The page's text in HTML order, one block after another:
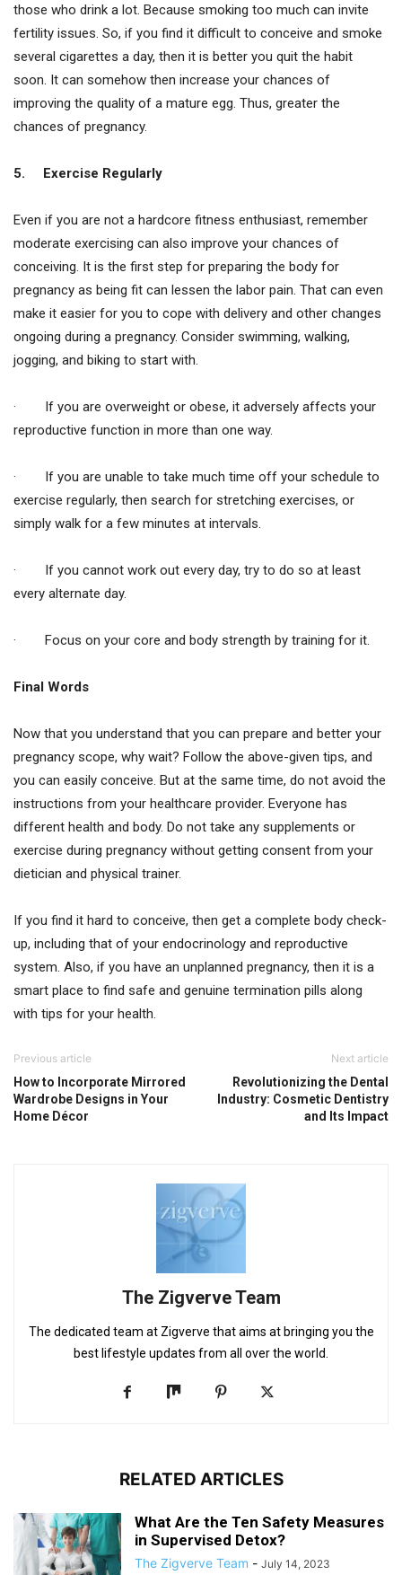
those who drink a lot. Because smoking too much can invite
fertility issues. So, if you find it difficult to conceive and smoke
several cigarettes a day, then it is better you quit the habit
soon. It can somehow then increase your chances of
improving the quality of a mature egg. Thus, greater the
chances of pregnancy.
5. Exercise Regularly
Even if you are not a hardcore fitness enthusiast, remember
moderate exercising can also improve your chances of
conceiving. It is the first step for preparing the body for
pregnancy as being fit can lessen the labor pain. That can even
make it easier for you to cope with delivery and other changes
ongoing during a pregnancy. Consider swimming, walking,
jogging, and biking to start with.
· If you are overweight or obese, it adversely affects your
reproductive function in more than one way.
· If you are unable to take much time off your schedule to
exercise regularly, then search for stretching exercises, or
simply walk for a few minutes at intervals.
· If you cannot work out every day, try to do so at least
every alternate day.
· Focus on your core and body strength by training for it.
Final Words
Now that you understand that you can prepare and better your
pregnancy scope, why wait? Follow the above-given tips, and
you can easily conceive. But at the same time, do not avoid the
instructions from your healthcare provider. Everyone has
different health and body. Do not take any supplements or
exercise during pregnancy without getting consent from your
dietician and physical trainer.
If you find it hard to conceive, then get a complete body check-
up, including that of your endocrinology and reproductive
system. Also, if you have an unplanned pregnancy, then it is a
smart place to find safe and genuine termination pills along
with tips for your health.
Previous article
How to Incorporate Mirrored
Wardrobe Designs in Your
Home Décor
Next article
Revolutionizing the Dental
Industry: Cosmetic Dentistry
and Its Impact
The Zigverve Team
The dedicated team at Zigverve that aims at bringing you the
best lifestyle updates from all over the world.
RELATED ARTICLES
What Are the Ten Safety Measures
in Supervised Detox?
The Zigverve Team - July 14, 2023